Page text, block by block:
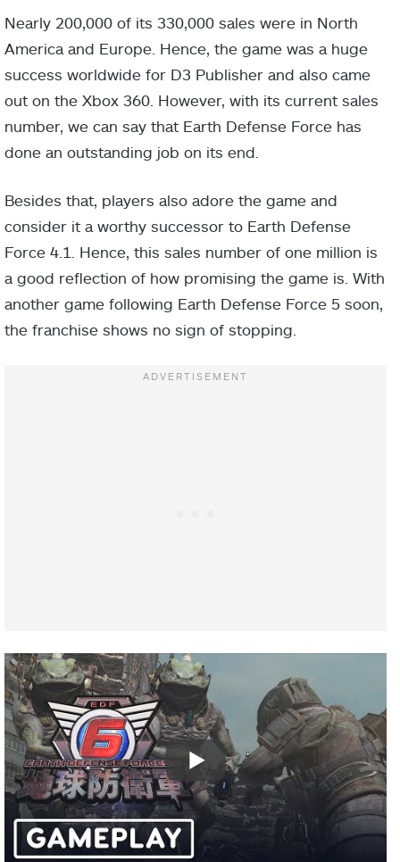
Nearly 200,000 of its 330,000 sales were in North
America and Europe. Hence, the game was a huge
success worldwide for D3 Publisher and also came
out on the Xbox 360. However, with its current sales
number, we can say that Earth Defense Force has
done an outstanding job on its end.
Besides that, players also adore the game and
consider it a worthy successor to Earth Defense
Force 4.1. Hence, this sales number of one million is
a good reflection of how promising the game is. With
another game following Earth Defense Force 5 soon,
the franchise shows no sign of stopping.